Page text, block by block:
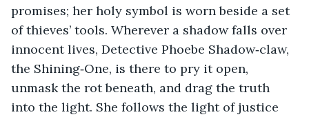
promises; her holy symbol is worn beside a set
of thieves’ tools. Wherever a shadow falls over
innocent lives, Detective Phoebe Shadow‑claw,
the Shining‑One, is there to pry it open,
unmask the rot beneath, and drag the truth
into the light. She follows the light of justice